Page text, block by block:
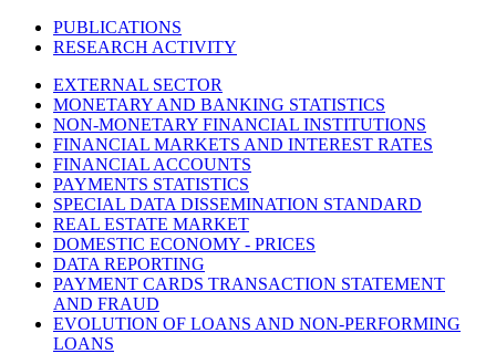
PUBLICATIONS
RESEARCH ACTIVITY
EXTERNAL SECTOR
MONETARY AND BANKING STATISTICS
NON-MONETARY FINANCIAL INSTITUTIONS
FINANCIAL MARKETS AND INTEREST RATES
FINANCIAL ACCOUNTS
PAYMENTS STATISTICS
SPECIAL DATA DISSEMINATION STANDARD
REAL ESTATE MARKET
DOMESTIC ECONOMY - PRICES
DATA REPORTING
PAYMENT CARDS TRANSACTION STATEMENT
AND FRAUD
EVOLUTION OF LOANS AND NON-PERFORMING
LOANS